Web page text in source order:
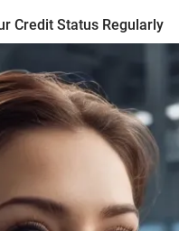
Credit Status Regularly